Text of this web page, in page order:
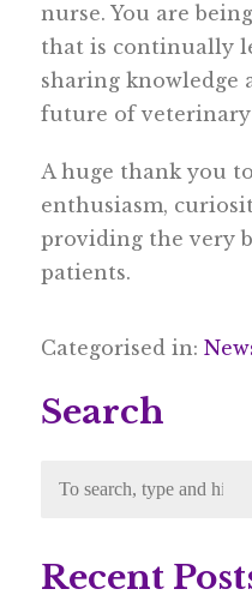
nurse. You are
that is continually
sharing knowledge
future of veterinary
A huge thank you
enthusiasm,
providing the very
patients.
Categorised in:
Search
Recent